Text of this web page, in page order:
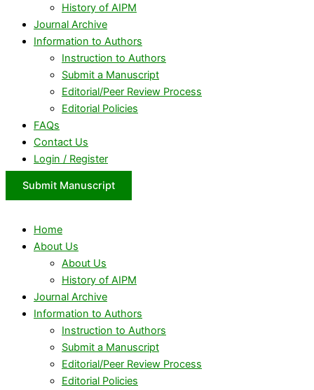
History of AIPM
Journal Archive
Information to Authors
Instruction to Authors
Submit a Manuscript
Editorial/Peer Review Process
Editorial Policies
FAQs
Contact Us
Login / Register
Submit Manuscript
Home
About Us
About Us
History of AIPM
Journal Archive
Information to Authors
Instruction to Authors
Submit a Manuscript
Editorial/Peer Review Process
Editorial Policies